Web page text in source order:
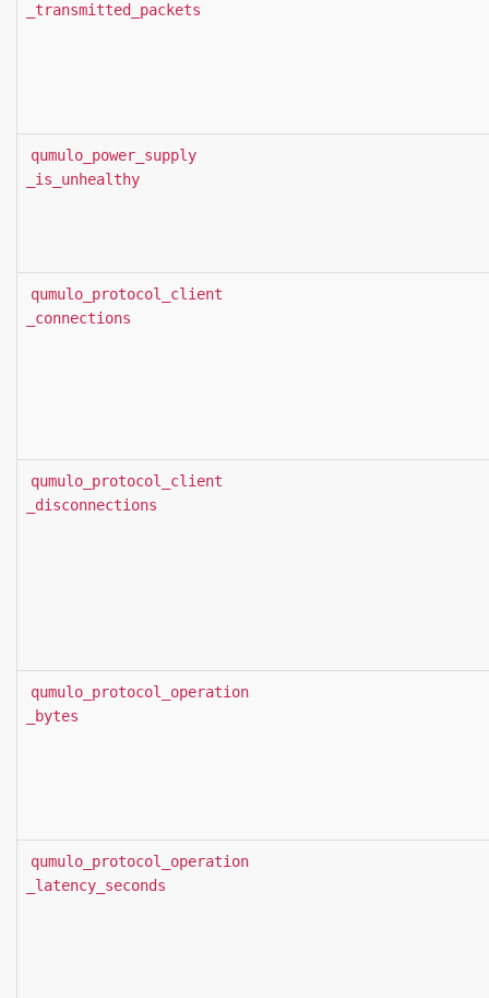
_transmitted_packets
qumulo_power_supply
_is_unhealthy
qumulo_protocol_client
_connections
qumulo_protocol_client
_disconnections
qumulo_protocol_operation
_bytes
qumulo_protocol_operation
_latency_seconds